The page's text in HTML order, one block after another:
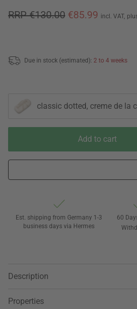
RRP €130.00 €85.99 incl. VAT,
Due in stock (estimated): 2 to 4 weeks
classic dotted, creme de la
Add to cart
Est. shipping from Germany 1-3
business days via Hermes
60
Description
Properties